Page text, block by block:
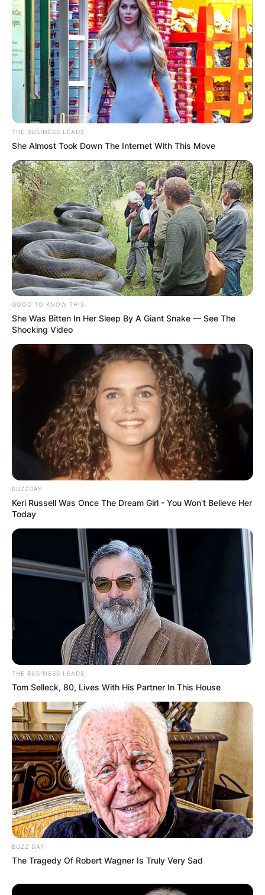
THE BUSINESS LEADS
She Almost Took Down The Internet With This Move
GOOD TO KNOW THIS
She Was Bitten In Her Sleep By A Giant Snake — See The
Shocking Video
BUZZDAY
Keri Russell Was Once The Dream Girl - You Won't Believe Her
Today
THE BUSINESS LEADS
Tom Selleck, 80, Lives With His Partner In This House
BUZZ DAY
The Tragedy Of Robert Wagner Is Truly Very Sad